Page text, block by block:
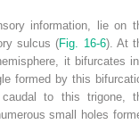
information, lie on
sulcus (Fig. 16-6). At
it bifurcates
formed by this
to this trigone,
small holes